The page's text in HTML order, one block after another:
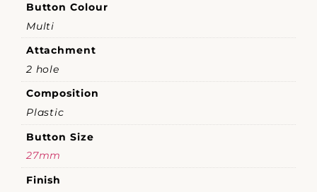
Button Colour
Multi
Attachment
2 hole
Composition
Plastic
Button Size
27mm
Finish